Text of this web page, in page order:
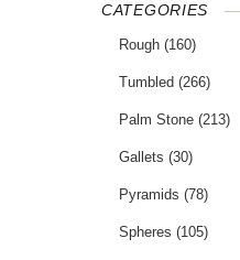
CATEGORIES
Rough (160)
Tumbled (266)
Palm Stone (213)
Gallets (30)
Pyramids (78)
Spheres (105)